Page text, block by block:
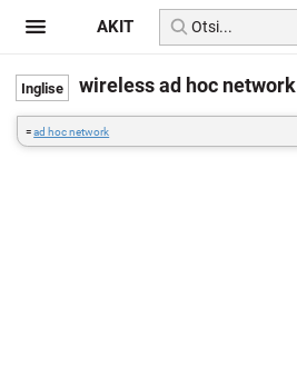
wireless ad hoc network
=ad hoc network
AKIT